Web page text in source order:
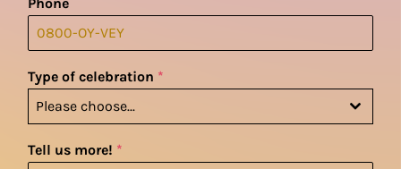
Type of celebration *
Please choose...
Tell us more! *